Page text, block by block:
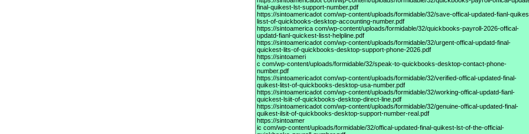
final-quikest-lst-support-number.pdf
https://sintoamericadot com/wp-content/uploads/formidable/32/save-offical-updated-fianl-
lisst-of-quickbooks-desktop-accounting-number.pdf
https://sintoamerica com/wp-content/uploads/formidable/32/quickbooks-payroll-2026-offical-
updatd-fianl-quickest-lisst-helpline.pdf
https://sintoamericadot com/wp-content/uploads/formidable/32/urgent-offical-updatd-final-
quickest-lits-of-quickbooks-desktop-support-phone-2026.pdf
https://sintoameri
c com/wp-content/uploads/formidable/32/speak-to-quickbooks-desktop-contact-phone-
number.pdf
https://sintoamericadot com/wp-content/uploads/formidable/32/verified-offical-updated-final-
quikest-litst-of-quickbooks-desktop-usa-number.pdf
https://sintoamericadot com/wp-content/uploads/formidable/32/working-offical-updatd-fianl-
quickest-lsiit-of-quickbooks-desktop-direct-line.pdf
https://sintoamericadot com/wp-content/uploads/formidable/32/genuine-offical-updated-final-
quikest-ilsit-of-quickbooks-desktop-support-number-real.pdf
https://sintoamer
ic com/wp-content/uploads/formidable/32/offical-updated-final-quikest-lst-of-the-official-